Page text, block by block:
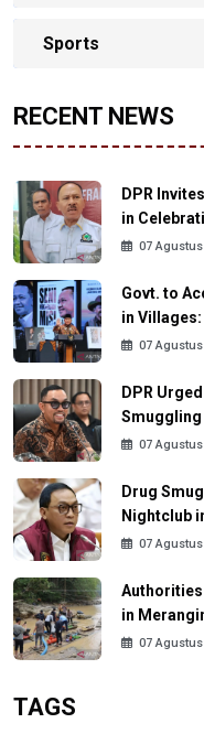
Sports
RECENT NEWS
DPR
in
07 Agustus
Govt. to
in
07 Agustus
DPR
Smuggling
07 Agustus
Drug
Nightclub
07 Agustus
in
07 Agustus
TAGS